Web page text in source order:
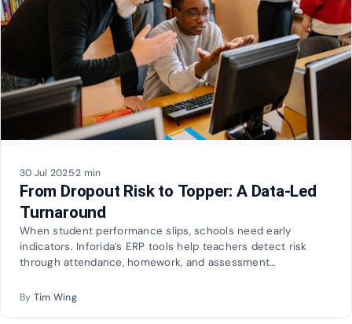
30 Jul 2025·2 min
From Dropout Risk to Topper: A Data-Led
Turnaround
When student performance slips, schools need early
indicators. Inforida’s ERP tools help teachers detect risk
through attendance, homework, and assessment…
By Tim Wing